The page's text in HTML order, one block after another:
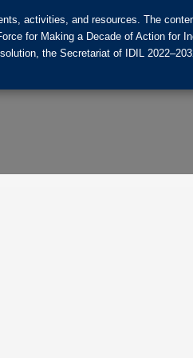
activities, and resources. The
for Making a Decade of Action for
the Secretariat of IDIL